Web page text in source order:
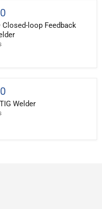
loop Feedback
Welder